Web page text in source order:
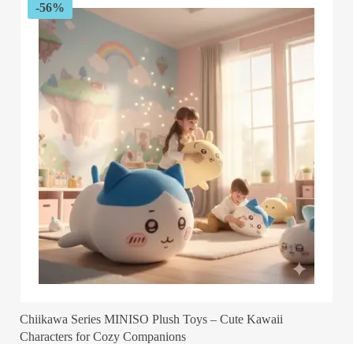
-56%
Chiikawa Series MINISO Plush Toys – Cute Kawaii
Characters for Cozy Companions